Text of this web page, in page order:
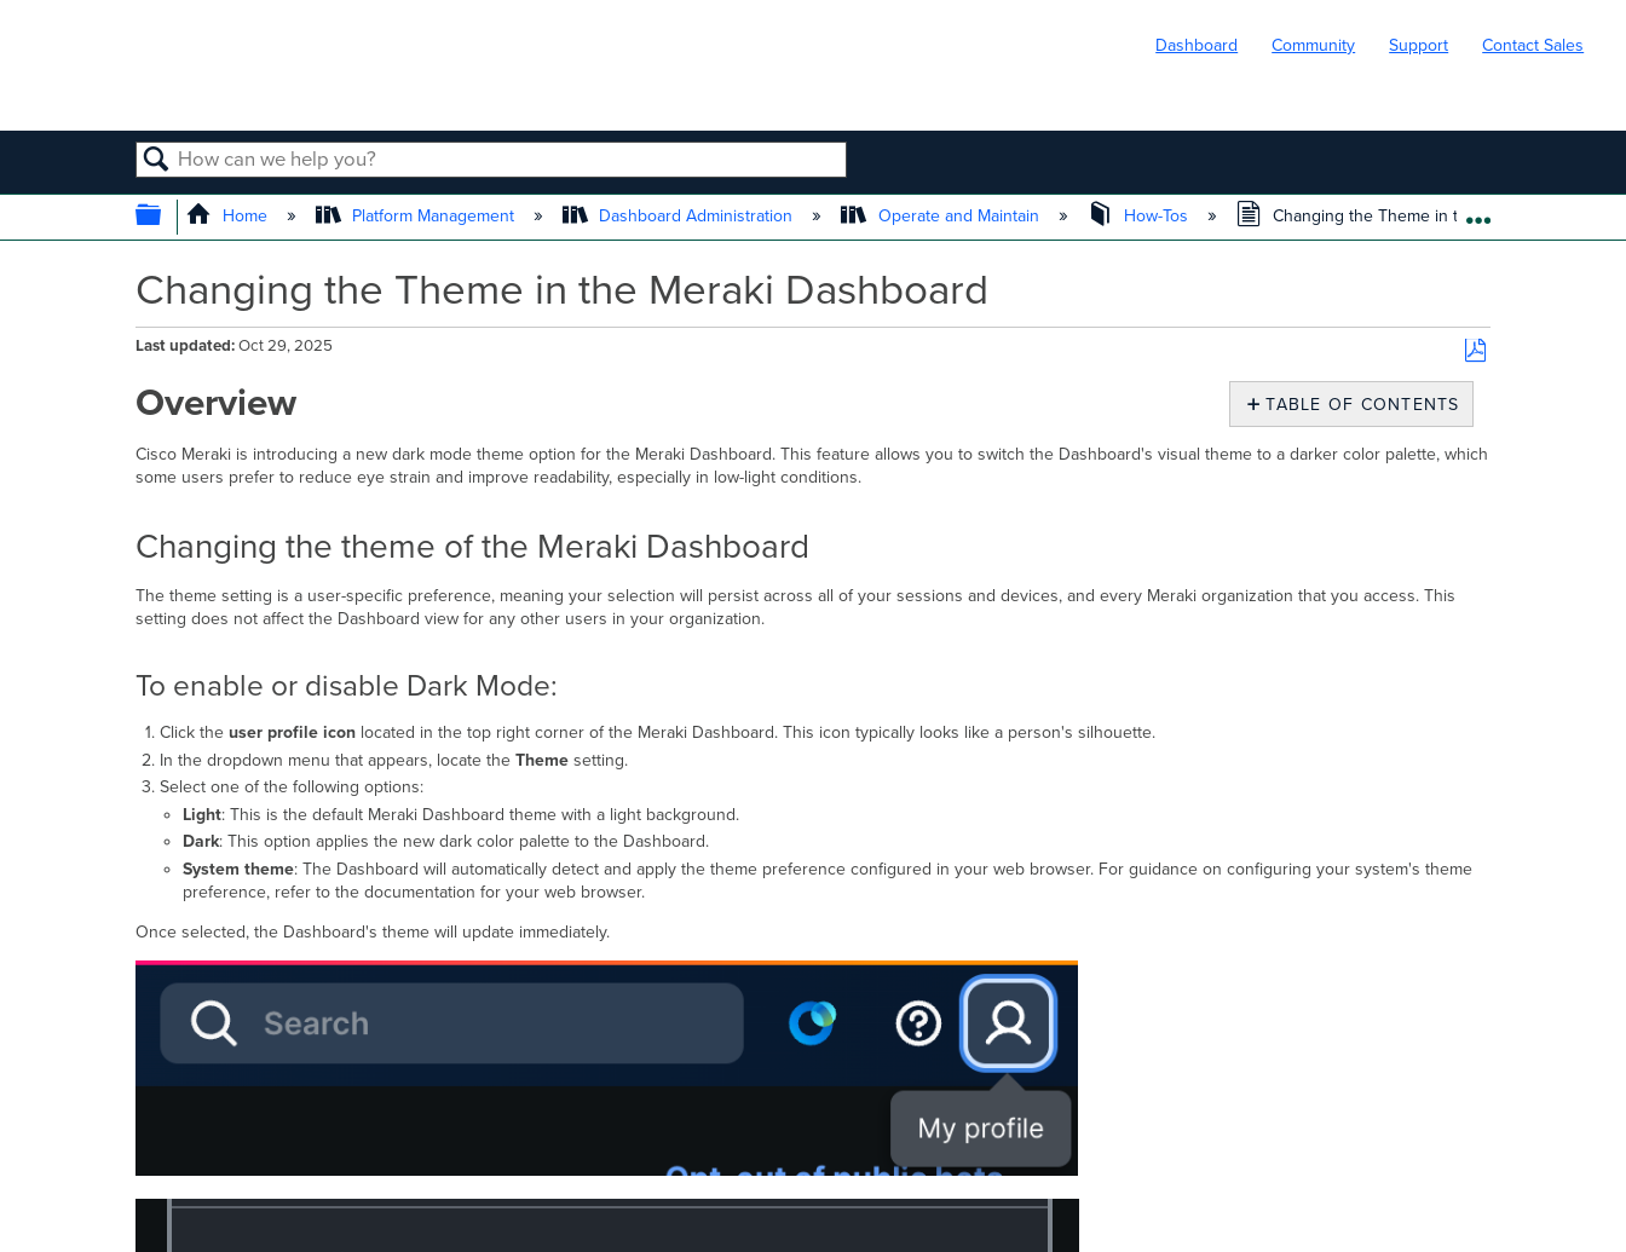
Dashboard Community Support Contact Sales
SEARCH
EXPAND/COLLAPSE GLOBAL HIERARCHY
Home Platform Management Dashboard Administration Operate and Maintain How-Tos Changing the Theme in the Meraki Dashboard
Changing the Theme in the Meraki Dashboard
Last updated Oct 29, 2025
Save
PDF
TABLE OF CONTENTS
Meraki
Dashboard
Overview
Cisco Meraki is introducing a new dark mode theme option for the Meraki Dashboard. This feature allows you to switch the Dashboard's visual theme to a darker color palette, which
some users prefer to reduce eye strain and improve readability, especially in low-light conditions.
Changing the theme of the Meraki Dashboard
The theme setting is a user-specific preference, meaning your selection will persist across all of your sessions and devices, and every Meraki organization that you access. This
setting does not affect the Dashboard view for any other users in your organization.
To enable or disable Dark Mode:
Click the user profile iconlocated in the top right corner of the Meraki Dashboard. This icon typically looks like a person's silhouette.
In the dropdown menu that appears, locate the Themesetting.
Select one of the following options:
Light: This is the default Meraki Dashboard theme with a light background.
Dark: This option applies the new dark color palette to the Dashboard.
System theme: The Dashboard will automatically detect and apply the theme preference configured in your web browser. For guidance on configuring your system's theme
preference, refer to the documentation for your web browser.
Once selected, the Dashboard's theme will update immediately.